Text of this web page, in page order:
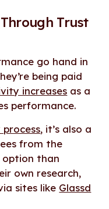
Trust
go hand in
being paid
increases as a
performance.
, it’s also a
from the
option than
own research,
sites like Glassd